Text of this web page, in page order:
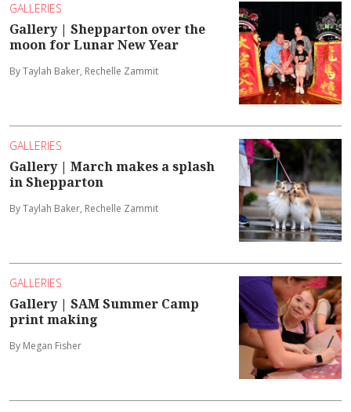
GALLERIES
Gallery | Shepparton over the
moon for Lunar New Year
By Taylah Baker, Rechelle Zammit
GALLERIES
Gallery | March makes a splash
in Shepparton
By Taylah Baker, Rechelle Zammit
GALLERIES
Gallery | SAM Summer Camp
print making
By Megan Fisher